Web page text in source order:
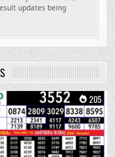
updates being
205